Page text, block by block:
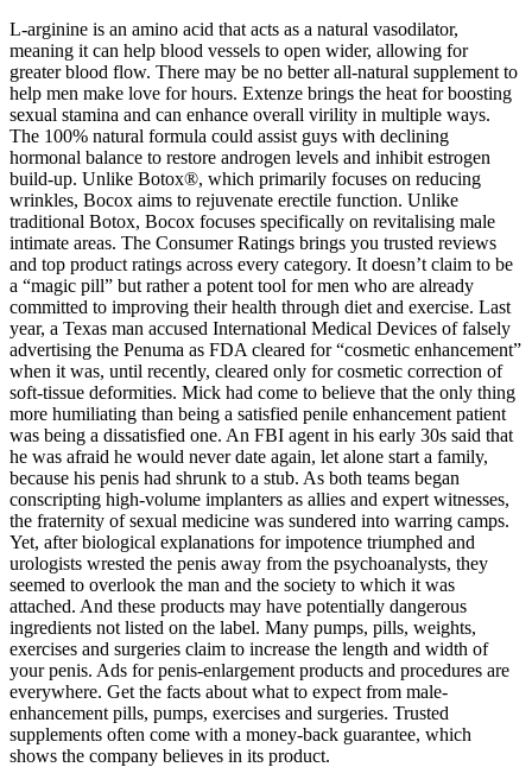
L-arginine is an amino acid that acts as a natural vasodilator,
meaning it can help blood vessels to open wider, allowing for
greater blood flow. There may be no better all-natural supplement to
help men make love for hours. Extenze brings the heat for boosting
sexual stamina and can enhance overall virility in multiple ways.
The 100% natural formula could assist guys with declining
hormonal balance to restore androgen levels and inhibit estrogen
build-up. Unlike Botox®, which primarily focuses on reducing
wrinkles, Bocox aims to rejuvenate erectile function. Unlike
traditional Botox, Bocox focuses specifically on revitalising male
intimate areas. The Consumer Ratings brings you trusted reviews
and top product ratings across every category. It doesn’t claim to be
a “magic pill” but rather a potent tool for men who are already
committed to improving their health through diet and exercise. Last
year, a Texas man accused International Medical Devices of falsely
advertising the Penuma as FDA ­cleared for “cosmetic enhancement”
when it was, until recently, cleared only for cosmetic correction of
soft-tissue deformities. Mick had come to believe that the only thing
more humiliating than being a satisfied penile­ enhancement patient
was being a dissatisfied one. An FBI agent in his early 30s said that
he was afraid he would never date again, let alone start a family,
because his penis had shrunk to a stub. As both teams began
conscripting high­-volume implanters as allies and expert witnesses,
the fraternity of sexual medicine was sundered into warring camps.
Yet, after biological explanations for impotence triumphed and
urologists wrested the penis away from the psychoanalysts, they
seemed to overlook the man and the society to which it was
attached. And these products may have potentially dangerous
ingredients not listed on the label. Many pumps, pills, weights,
exercises and surgeries claim to increase the length and width of
your penis. Ads for penis-enlargement products and procedures are
everywhere. Get the facts about what to expect from male-
enhancement pills, pumps, exercises and surgeries. Trusted
supplements often come with a money-back guarantee, which
shows the company believes in its product.